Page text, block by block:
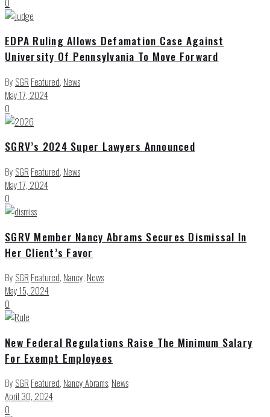
EDPA Ruling Allows Defamation Case Against
University Of Pennsylvania To Move Forward
By SGR Featured, News
May 17, 2024
0
SGRV’s 2024 Super Lawyers Announced
By SGR Featured, News
May 17, 2024
0
SGRV Member Nancy Abrams Secures Dismissal In
Her Client’s Favor
By SGR Featured, Nancy, News
May 15, 2024
0
New Federal Regulations Raise The Minimum Salary
For Exempt Employees
By SGR Featured, Nancy Abrams, News
April 30, 2024
0